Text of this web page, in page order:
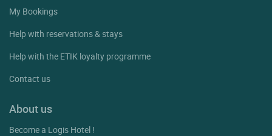
My Bookings
Help with reservations & stays
Help with the ETIK loyalty programme
Contact us
About us
Become a Logis Hotel !